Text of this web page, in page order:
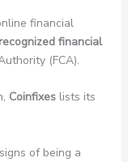
financial
financial
(FCA).
Coinfixeslists its
of being a